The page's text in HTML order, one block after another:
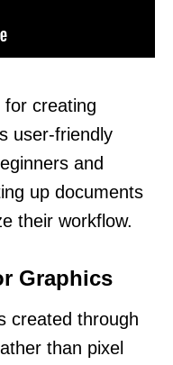
for creating
user-friendly
and
up documents
their workflow.
Graphics
created through
than pixel